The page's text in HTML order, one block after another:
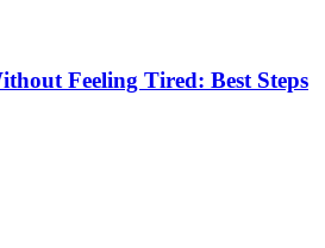
Feeling Tired: Best Steps